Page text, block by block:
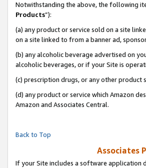
Notwithstanding the above, the following
Products”):
(a) any product or service sold on a site
on a site linked to from a banner ad,
(b) any alcoholic beverage advertised on
alcoholic beverages, or if your Site is
(c) prescription drugs, or any other product
(d) any product or service which Amazon
Amazon and Associates Central.
Back to Top
Associates
If your Site includes a software application